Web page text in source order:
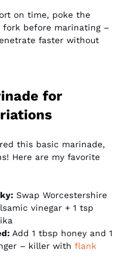
on time, poke the
before marinating –
faster without
for
this basic marinade,
Here are my favorite
Swap Worcestershire
vinegar + 1 tsp
Add 1 tbsp honey and 1
– killer with flank